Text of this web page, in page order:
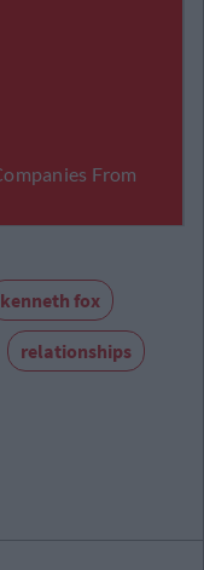
kenneth fox
relationships